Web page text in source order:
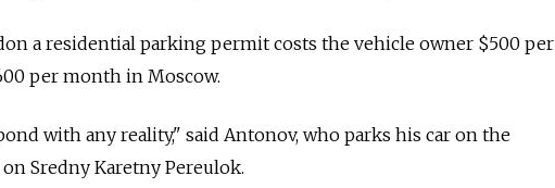
a residential parking permit costs the vehicle owner $500 per
per month in Moscow.
with any reality," said Antonov, who parks his car on the
Sredny Karetny Pereulok.